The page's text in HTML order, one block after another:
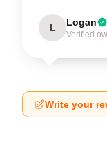
L Logan
Verified
Write your